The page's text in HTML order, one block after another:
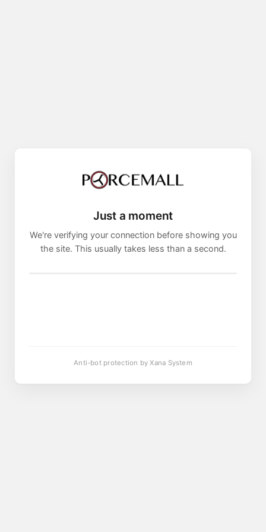
Just a moment
We're verifying your connection before showing you
the site. This usually takes less than a second.
Anti-bot protection by Xana System